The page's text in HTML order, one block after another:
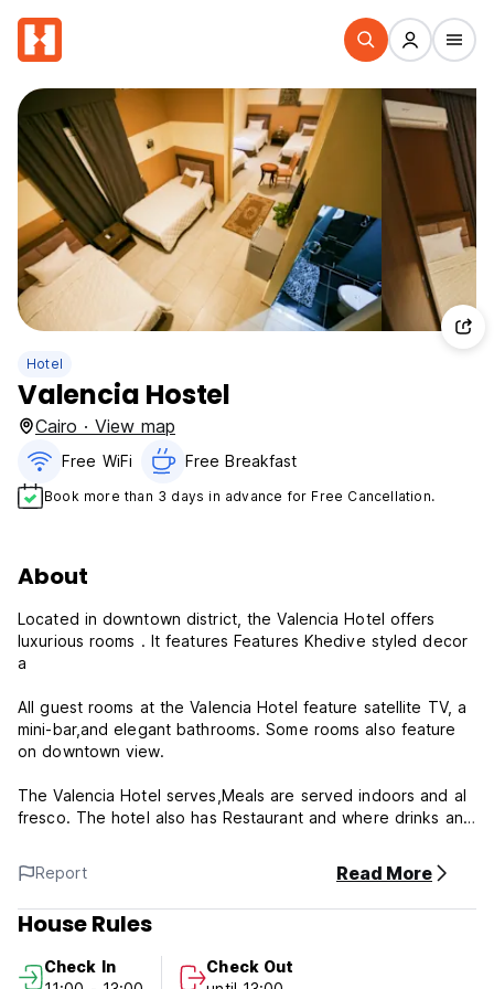
Hotel
Valencia Hostel
Cairo · View map
Free WiFi Free Breakfast
Book more than 3 days in advance for Free Cancellation.
About
Located in downtown district, the Valencia Hotel offers
luxurious rooms . It features Features Khedive styled decor
a
All guest rooms at the Valencia Hotel feature satellite TV, a
mini-bar,and elegant bathrooms. Some rooms also feature
on downtown view.
The Valencia Hotel serves,Meals are served indoors and al
fresco. The hotel also has Restaurant and where drinks and
The Egyptian Museum and The Nile River are just a 4-
minute walk from the Valencia Hotel and within easy reach
to the main train and bus stations.
nightlife, restaurants and entertainment.
Report Read More
House Rules
Check In
Check Out